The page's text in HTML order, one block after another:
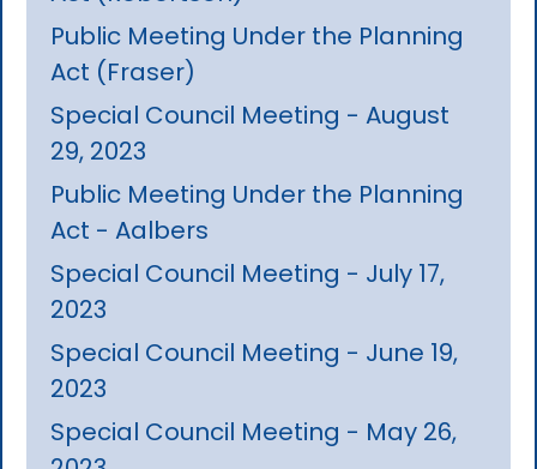
Public Meeting Under the Planning
Act (Fraser)
Special Council Meeting - August
29, 2023
Public Meeting Under the Planning
Act - Aalbers
Special Council Meeting - July 17,
2023
Special Council Meeting - June 19,
2023
Special Council Meeting - May 26,